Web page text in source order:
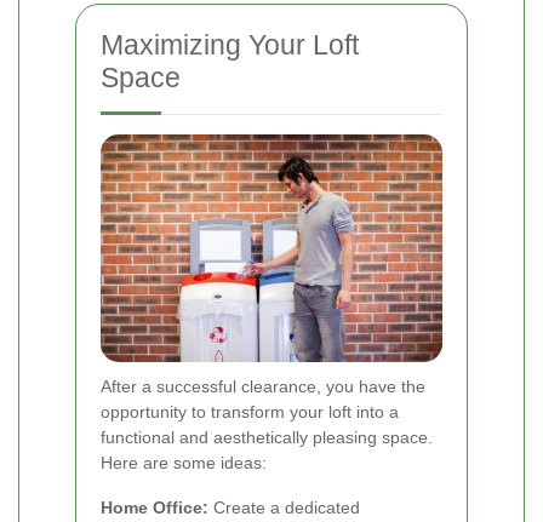
Maximizing Your Loft
Space
After a successful clearance, you have the
opportunity to transform your loft into a
functional and aesthetically pleasing space.
Here are some ideas:
Home Office: Create a dedicated